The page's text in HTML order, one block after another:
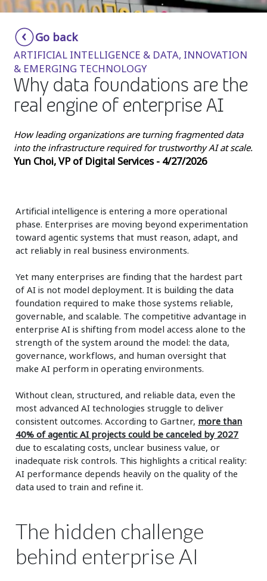
Smartshoring
Work-from-home solution
Insurance
Media
Retail and e-commerce
Technology
Travel, hospitality, and cargo
Go back
ARTIFICIAL INTELLIGENCE & DATA, INNOVATION
& EMERGING TECHNOLOGY
Why data foundations are the
real engine of enterprise AI
How leading organizations are turning fragmented data
into the infrastructure required for trustworthy AI at scale.
Yun Choi, VP of Digital Services - 4/27/2026
Artificial intelligence is entering a more operational
phase. Enterprises are moving beyond experimentation
toward agentic systems that must reason, adapt, and
act reliably in real business environments.
Yet many enterprises are finding that the hardest part
of AI is not model deployment. It is building the data
foundation required to make those systems reliable,
governable, and scalable. The competitive advantage in
enterprise AI is shifting from model access alone to the
strength of the system around the model: the data,
governance, workflows, and human oversight that
make AI perform in operating environments.
Without clean, structured, and reliable data, even the
most advanced AI technologies struggle to deliver
consistent outcomes. According to Gartner, more than
40% of agentic AI projects could be canceled by 2027
due to escalating costs, unclear business value, or
inadequate risk controls. This highlights a critical reality:
AI performance depends heavily on the quality of the
data used to train and refine it.
The hidden challenge
behind enterprise AI